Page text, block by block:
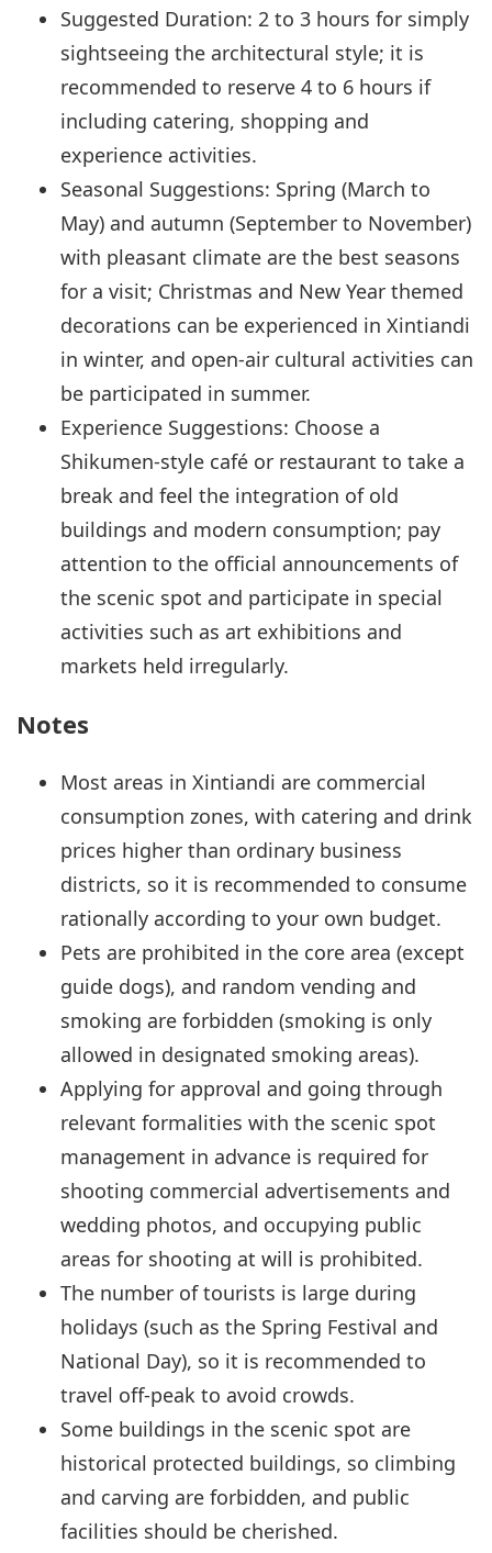
Suggested Duration: 2 to 3 hours for simply
sightseeing the architectural style; it is
recommended to reserve 4 to 6 hours if
including catering, shopping and
experience activities.
Seasonal Suggestions: Spring (March to
May) and autumn (September to November)
with pleasant climate are the best seasons
for a visit; Christmas and New Year themed
decorations can be experienced in Xintiandi
in winter, and open-air cultural activities can
be participated in summer.
Experience Suggestions: Choose a
Shikumen-style café or restaurant to take a
break and feel the integration of old
buildings and modern consumption; pay
attention to the official announcements of
the scenic spot and participate in special
activities such as art exhibitions and
markets held irregularly.
Notes
Most areas in Xintiandi are commercial
consumption zones, with catering and drink
prices higher than ordinary business
districts, so it is recommended to consume
rationally according to your own budget.
Pets are prohibited in the core area (except
guide dogs), and random vending and
smoking are forbidden (smoking is only
allowed in designated smoking areas).
Applying for approval and going through
relevant formalities with the scenic spot
management in advance is required for
shooting commercial advertisements and
wedding photos, and occupying public
areas for shooting at will is prohibited.
The number of tourists is large during
holidays (such as the Spring Festival and
National Day), so it is recommended to
travel off-peak to avoid crowds.
Some buildings in the scenic spot are
historical protected buildings, so climbing
and carving are forbidden, and public
facilities should be cherished.